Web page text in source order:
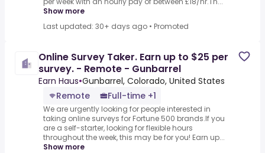
Show more
Last updated: 30+ days ago • Promoted
Online Survey Taker. Earn up to $25 per
survey. - Remote - Gunbarrel
Earn Haus•Gunbarrel, Colorado, United States
Remote
Full-time +1
We are urgently looking for people interested in
taking online surveys for Fortune 500 brands.If you
are a self-starter, looking for flexible hours
throughout the week, this may be for you! Earn up...
Show more